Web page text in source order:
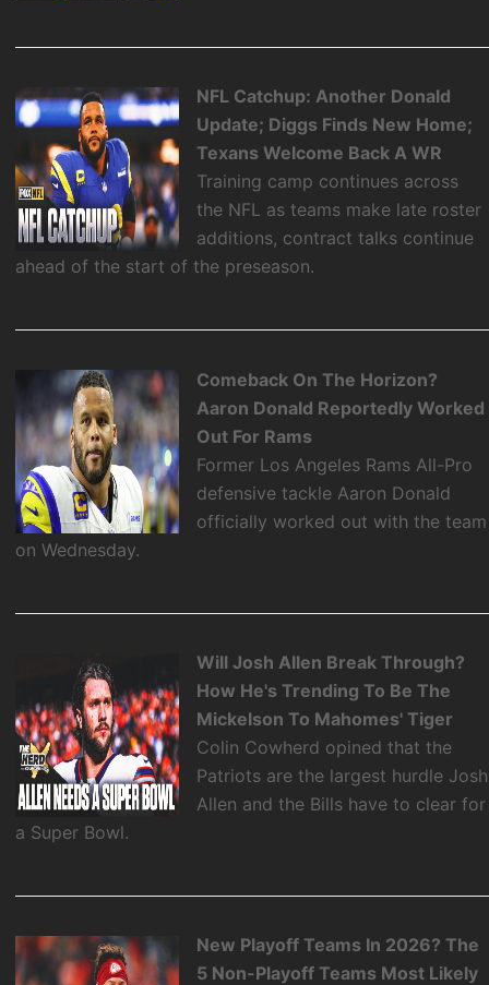
NFL Catchup: Another Donald
Update; Diggs Finds New Home;
Texans Welcome Back A WR
Training camp continues across
the NFL as teams make late roster
additions, contract talks continue
ahead of the start of the preseason.
Comeback On The Horizon?
Aaron Donald Reportedly Worked
Out For Rams
Former Los Angeles Rams All-Pro
defensive tackle Aaron Donald
officially worked out with the team
on Wednesday.
Will Josh Allen Break Through?
How He's Trending To Be The
Mickelson To Mahomes' Tiger
Colin Cowherd opined that the
Patriots are the largest hurdle Josh
Allen and the Bills have to clear for
a Super Bowl.
New Playoff Teams In 2026? The
5 Non-Playoff Teams Most Likely